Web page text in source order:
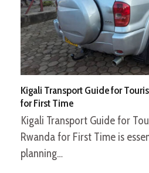
Kigali Transport Guide for
for First Time
Kigali Transport Guide for
Rwanda for First Time is
planning…